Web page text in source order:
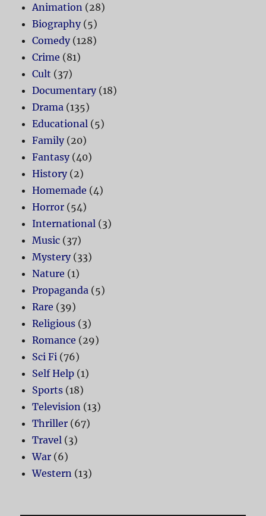
Animation (28)
Biography(5)
Comedy(128)
Crime (81)
Cult (37)
Documentary(18)
Drama (135)
Educational (5)
Family(20)
Fantasy(40)
History(2)
Homemade (4)
Horror (54)
International (3)
Music (37)
Mystery(33)
Nature (1)
Propaganda (5)
Rare (39)
Religious (3)
Romance (29)
Sci Fi (76)
Self Help (1)
Sports (18)
Television (13)
Thriller (67)
Travel (3)
War (6)
Western (13)